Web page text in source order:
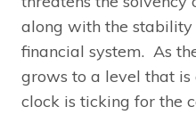
along with the
financial system. As
grows to a level that
clock is ticking for the